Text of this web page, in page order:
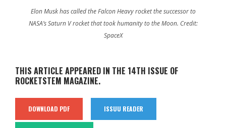
Elon Musk has called the Falcon Heavy rocket the successor to
NASA’s Saturn V rocket that took humanity to the Moon. Credit:
SpaceX
THIS ARTICLE APPEARED IN THE 14TH ISSUE OF
ROCKETSTEM MAGAZINE.
DOWNLOAD PDF ISSUU READER